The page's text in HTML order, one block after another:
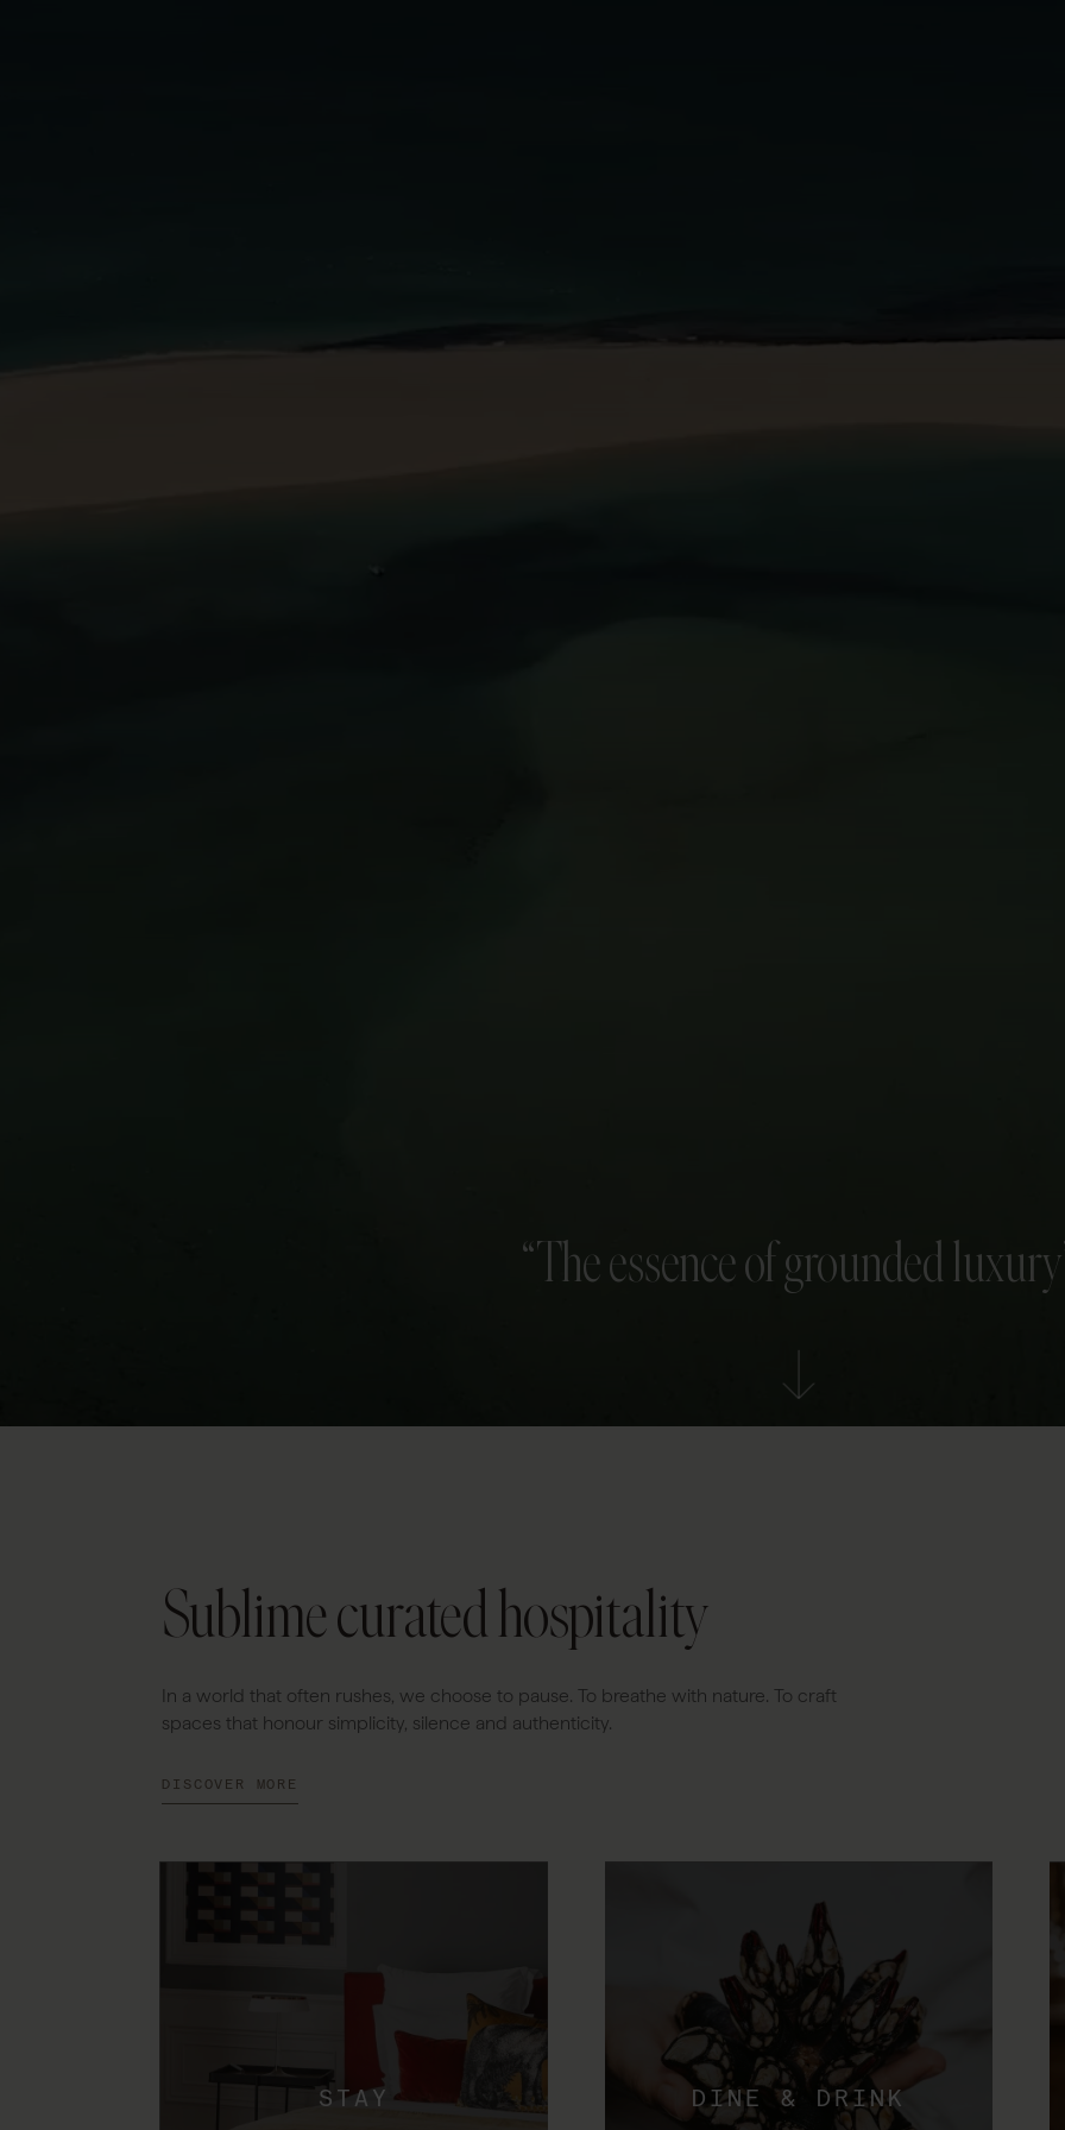
“The essence of grounded
Sublime curated hospitality
In a world that often rushes, we choose to pause. To breathe with nature. To craft
spaces that honour simplicity, silence and authenticity.
DISCOVER MORE
STAY DINE & DRINK